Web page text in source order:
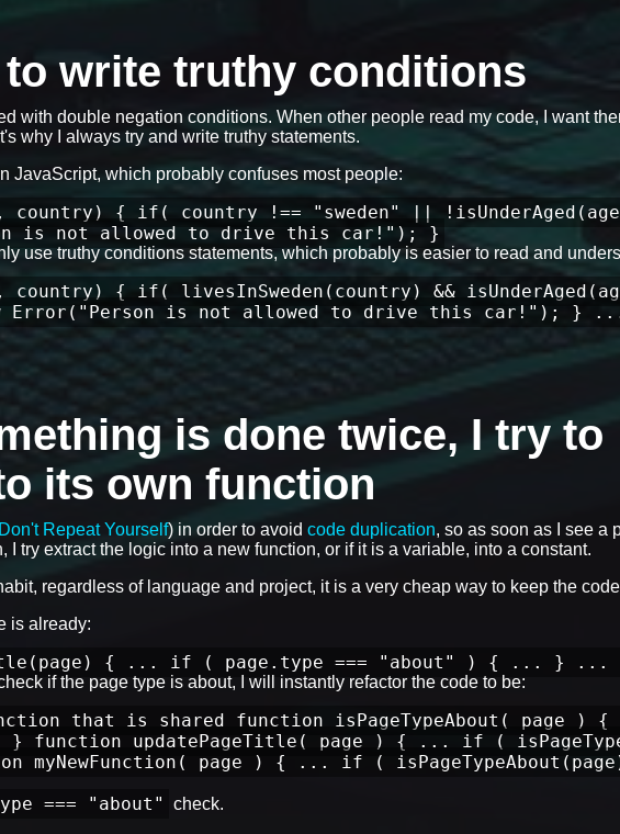
write truthy conditions
with double negation conditions. When other people read my code, I want
why I always try and write truthy statements.
JavaScript, which probably confuses most people:
country) { if( country !== "sweden" ||
is not allowed to drive this car!"); }
use truthy conditions statements, which probably is easier to read and
country) { if( livesInSweden(country) &&
Error("Person is not allowed to drive this car!"); }
is done twice, I try to
its own function
Don't Repeat Yourself) in order to avoid code duplication, so as soon as I see a
I try extract the logic into a new function, or if it is a variable, into a constant.
regardless of language and project, it is a very cheap way to keep the
is already:
{ ... if ( page.type === "about" ) { ... } ...
if the page type is about, I will instantly refactor the code to be:
that is shared function isPageTypeAbout( page ) {
} function updatePageTitle( page ) { ... if (
page ) { ... if (
=== "about"
check.